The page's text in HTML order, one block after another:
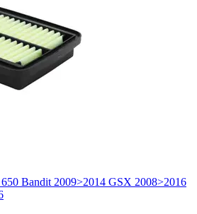
Bandit 2009>2014 GSX 2008>2016